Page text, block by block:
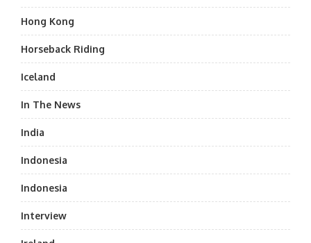
Hong Kong
Horseback Riding
Iceland
In The News
India
Indonesia
Indonesia
Interview